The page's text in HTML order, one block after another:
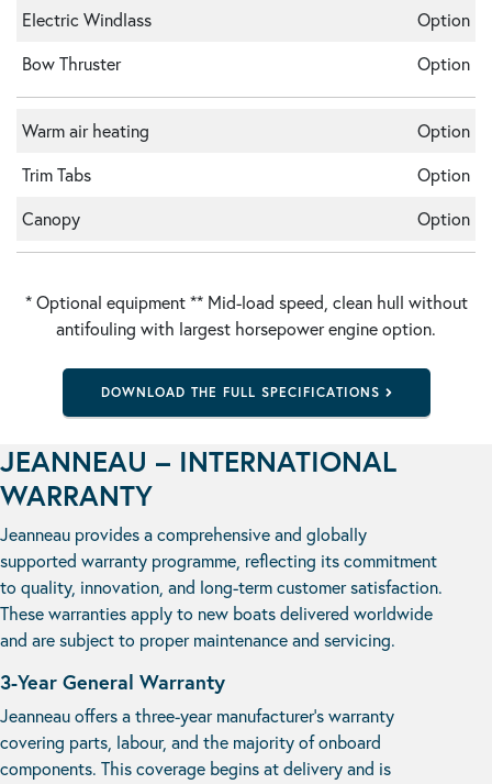
Electric Windlass
Option
Bow Thruster
Option
Warm air heating
Option
Trim Tabs
Option
Canopy
Option
* Optional equipment ** Mid-load speed, clean hull without
antifouling with largest horsepower engine option.
DOWNLOAD THE FULL SPECIFICATIONS
JEANNEAU – INTERNATIONAL
WARRANTY
Jeanneau provides a comprehensive and globally
supported warranty programme, reflecting its commitment
to quality, innovation, and long-term customer satisfaction.
These warranties apply to new boats delivered worldwide
and are subject to proper maintenance and servicing.
3-Year General Warranty
Jeanneau offers a three-year manufacturer’s warranty
covering parts, labour, and the majority of onboard
components. This coverage begins at delivery and is